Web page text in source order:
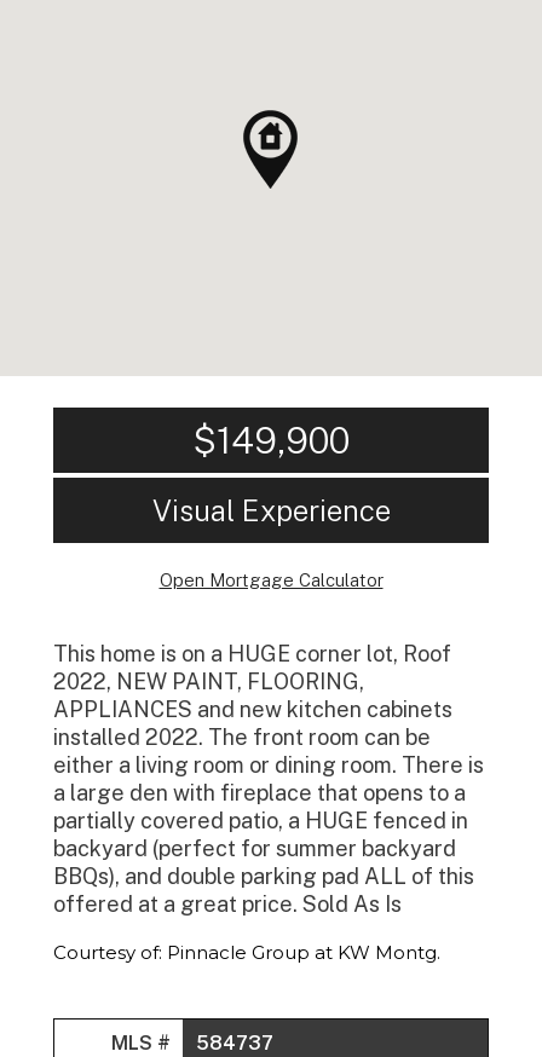
$149,900
Visual Experience
Open Mortgage Calculator
This home is on a HUGE corner lot, Roof
2022, NEW PAINT, FLOORING,
APPLIANCES and new kitchen cabinets
installed 2022. The front room can be
either a living room or dining room. There is
a large den with fireplace that opens to a
partially covered patio, a HUGE fenced in
backyard (perfect for summer backyard
BBQs), and double parking pad ALL of this
offered at a great price. Sold As Is
Courtesy of: Pinnacle Group at KW Montg.
MLS # 584737